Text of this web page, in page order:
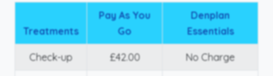
Treatments
Pay As You
Go
Denplan
Essentials
Check-up £42.00 No Charge